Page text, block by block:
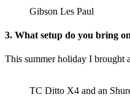
Gibson Les Paul
3. What setup do you bring
This summer holiday I brought
TC Ditto X4 and an